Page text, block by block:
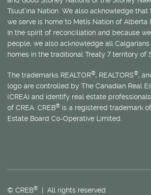
Tsuut’ina Nation. We also acknowledge
we serve is home to Métis Nation of Alberta
In the spirit of reconciliation and because
people, we also acknowledge all
homes in the traditional Treaty 7 territory of
The trademarks REALTOR®, REALTORS®,
logo are controlled by The Canadian Real
(CREA) and identify real estate
of CREA. CREB® is a registered trademark
Estate Board Co-Operative Limited.
© CREB® | All rights reserved